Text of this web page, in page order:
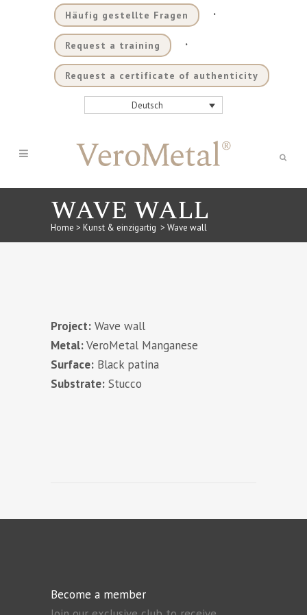
Häufig gestellte Fragen .
Request a training .
Request a certificate of authenticity
Deutsch
WAVE WALL
Home > Kunst & einzigartig > Wave wall
Project: Wave wall
Metal:VeroMetal Manganese
Surface: Black patina
Substrate: Stucco
Become a member